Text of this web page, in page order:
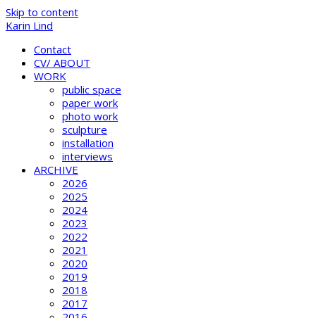
Skip to content
Karin Lind
Contact
CV/ ABOUT
WORK
public space
paper work
photo work
sculpture
installation
interviews
ARCHIVE
2026
2025
2024
2023
2022
2021
2020
2019
2018
2017